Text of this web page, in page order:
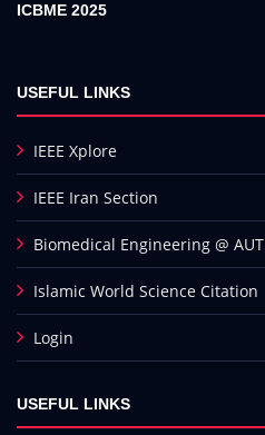
ICBME 2025
USEFUL LINKS
IEEE Xplore
IEEE Iran Section
Biomedical Engineering @ AUT
Islamic World Science Citation
Login
USEFUL LINKS